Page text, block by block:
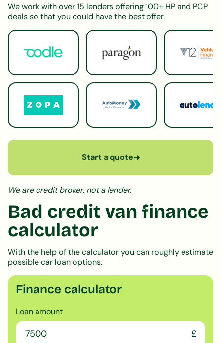
We work with over 15 lenders offering 100+ HP and PCP
deals so that you could have the best offer.
Start a quote➜
We are credit broker, not a lender.
Bad credit van finance
calculator
With the help of the calculator you can roughly estimate
possible car loan options.
Finance calculator
Loan amount
£